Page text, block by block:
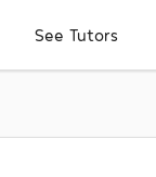
See Tutors